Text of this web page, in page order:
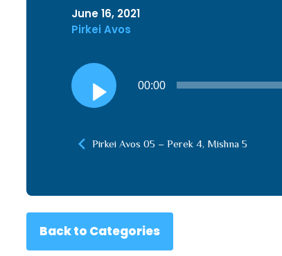
June 16, 2021
Pirkei Avos
Audio
Player
00:00
Pirkei Avos 05 – Perek 4, Mishna 5
Back to Categories